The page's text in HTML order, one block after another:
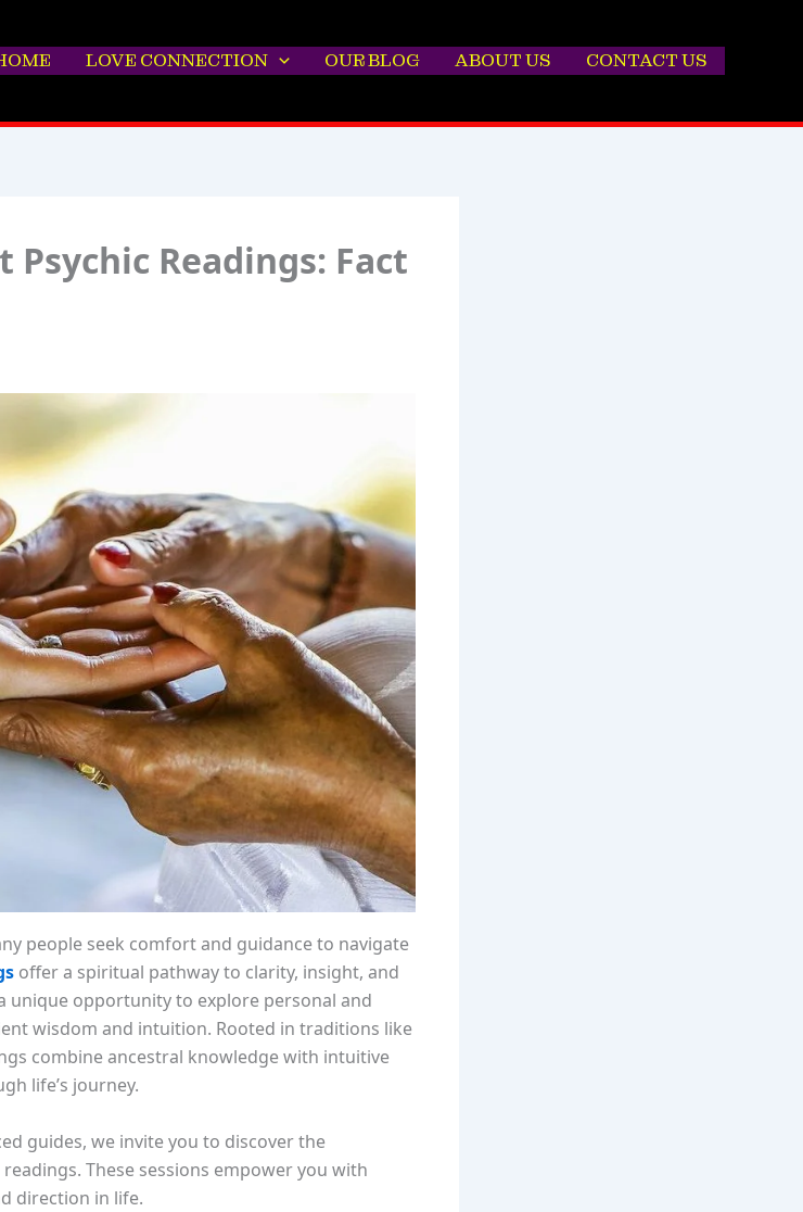
LOVE CONNECTION OUR BLOG ABOUT US CONTACT US
Readings: Fact
people seek comfort and guidance to navigate
offer a spiritual pathway to clarity, insight, and
unique opportunity to explore personal and
wisdom and intuition. Rooted in traditions like
combine ancestral knowledge with intuitive
life’s journey.
guides, we invite you to discover the
These sessions empower you with
direction in life.